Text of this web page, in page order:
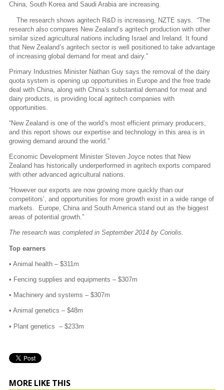
China, South Korea and Saudi Arabia are increasing.
The research shows agritech R&D is increasing, NZTE says. “The
research also compares New Zealand’s agritech production with other
similar sized agricultural nations including Israel and Ireland. It found
that New Zealand’s agritech sector is well positioned to take advantage
of increasing global demand for meat and dairy.”
Primary Industries Minister Nathan Guy says the removal of the dairy
quota system is opening up opportunities in Europe and the free trade
deal with China, along with China’s substantial demand for meat and
dairy products, is providing local agritech companies with
opportunities.
“New Zealand is one of the world’s most efficient primary producers,
and this report shows our expertise and technology in this area is in
growing demand around the world.”
Economic Development Minister Steven Joyce notes that New
Zealand has historically underperformed in agritech exports compared
with other advanced agricultural nations.
“However our exports are now growing more quickly than our
competitors’, and opportunities for more growth exist in a wide range of
markets. Europe, China and South America stand out as the biggest
areas of potential growth.”
The research was completed in September 2014 by Coriolis.
Top earners
• Animal health – $311m
• Fencing supplies and equipments – $307m
• Machinery and systems – $307m
• Animal genetics – $48m
• Plant genetics – $233m
MORE LIKE THIS